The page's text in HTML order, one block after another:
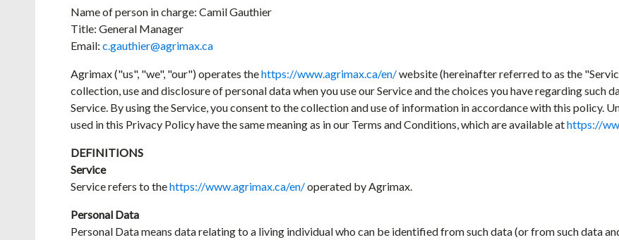
Name of person in charge: Camil Gauthier
Title: General Manager
Email: c.gauthier@agrimax.ca
Agrimax ("us", "we", "our") operates thehttps://www.agrimax.ca/en/website (hereinafter referred to as the
collection, use and disclosure of personal data when you use our Service and the choices you have regarding such
Service. By using the Service, you consent to the collection and use of information in accordance with this policy.
used in this Privacy Policy have the same meaning as in our Terms and Conditions, which are available athttps://
DEFINITIONS
Service
Service refers to thehttps://www.agrimax.ca/en/operated by Agrimax.
Personal Data
Personal Data means data relating to a living individual who can be identified from such data (or from such data